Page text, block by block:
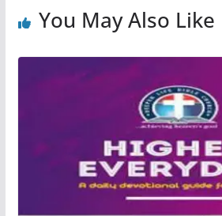
You May Also Like